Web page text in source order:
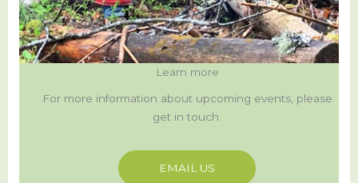
Learn more
For more information about upcoming events, please
get in touch.
EMAIL US